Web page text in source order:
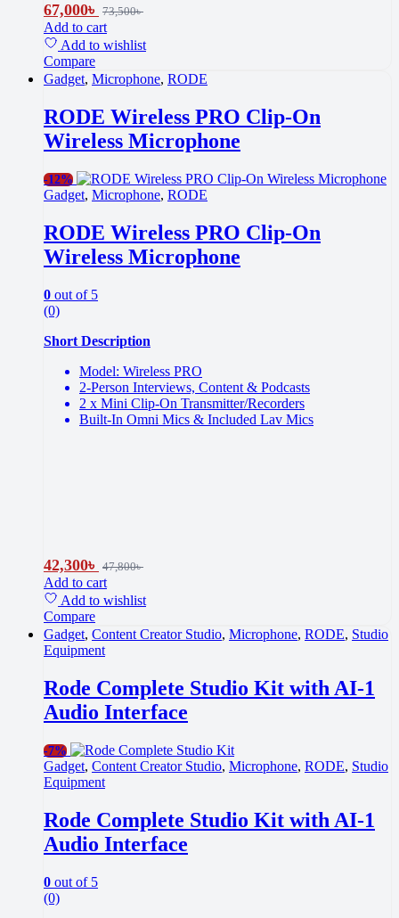
67,000৳ 73,500৳
Add to cart
Add to wishlist
Compare
Gadget, Microphone, RODE
RODE Wireless PRO Clip-On
Wireless Microphone
-12%
Gadget, Microphone, RODE
RODE Wireless PRO Clip-On
Wireless Microphone
0 out of 5
(0)
Short Description
Model: Wireless PRO
2-Person Interviews, Content & Podcasts
2 x Mini Clip-On Transmitter/Recorders
Built-In Omni Mics & Included Lav Mics
42,300৳ 47,800৳
Add to cart
Add to wishlist
Compare
Gadget, Content Creator Studio, Microphone, RODE, Studio
Equipment
Rode Complete Studio Kit with AI-1
Audio Interface
-7%
Gadget, Content Creator Studio, Microphone, RODE, Studio
Equipment
Rode Complete Studio Kit with AI-1
Audio Interface
0 out of 5
(0)